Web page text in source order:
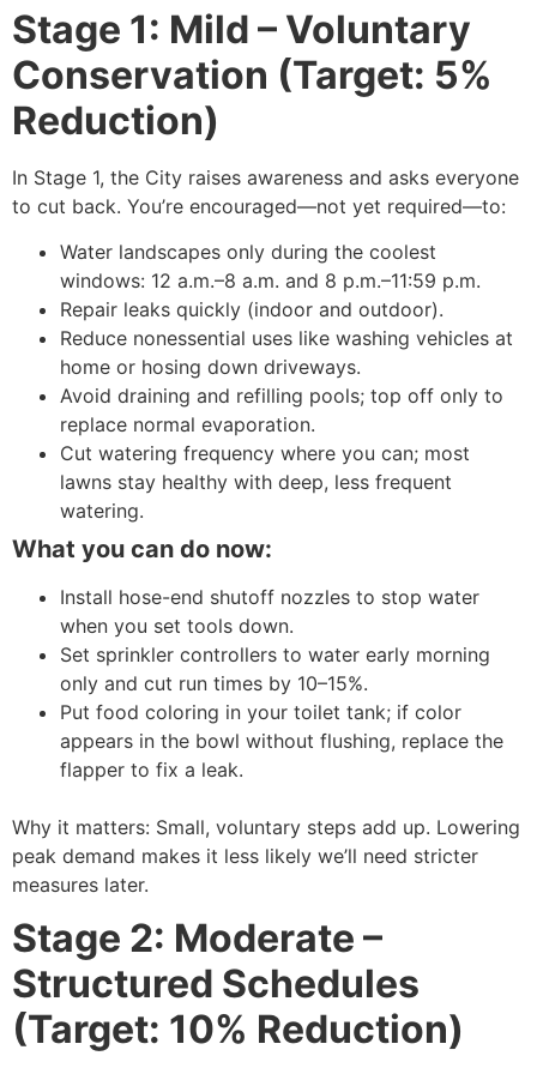
Stage 1: Mild – Voluntary
Conservation (Target: 5%
Reduction)
In Stage 1, the City raises awareness and asks everyone
to cut back. You’re encouraged—not yet required—to:
Water landscapes only during the coolest
windows: 12 a.m.–8 a.m. and 8 p.m.–11:59 p.m.
Repair leaks quickly (indoor and outdoor).
Reduce nonessential uses like washing vehicles at
home or hosing down driveways.
Avoid draining and refilling pools; top off only to
replace normal evaporation.
Cut watering frequency where you can; most
lawns stay healthy with deep, less frequent
watering.
What you can do now:
Install hose-end shutoff nozzles to stop water
when you set tools down.
Set sprinkler controllers to water early morning
only and cut run times by 10–15%.
Put food coloring in your toilet tank; if color
appears in the bowl without flushing, replace the
flapper to fix a leak.
Why it matters: Small, voluntary steps add up. Lowering
peak demand makes it less likely we’ll need stricter
measures later.
Stage 2: Moderate –
Structured Schedules
(Target: 10% Reduction)